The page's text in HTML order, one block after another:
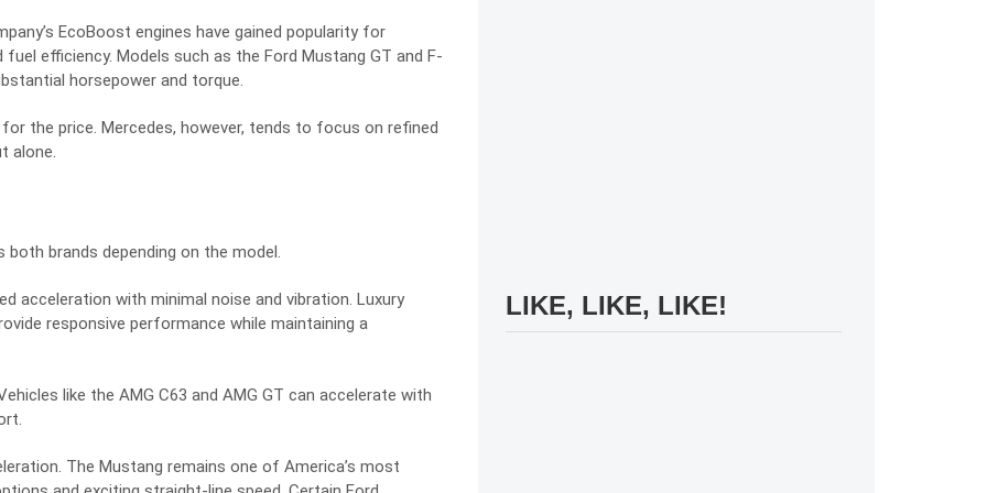
EcoBoost engines have gained popularity for
efficiency. Models such as the Ford Mustang GT and F-
horsepower and torque.
the price. Mercedes, however, tends to focus on refined
alone.
brands depending on the model.
acceleration with minimal noise and vibration. Luxury
responsive performance while maintaining a
like the AMG C63 and AMG GT can accelerate with
The Mustang remains one of America’s most
LIKE, LIKE, LIKE!